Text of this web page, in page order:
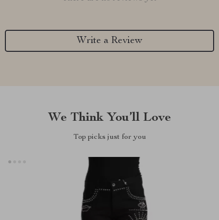
Write a Review
We Think You’ll Love
Top picks just for you